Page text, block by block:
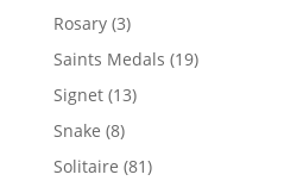
products
Rosary 33
products
Saints Medals 1919
Signet 1313
Snake 88
products
Solitaire 8181